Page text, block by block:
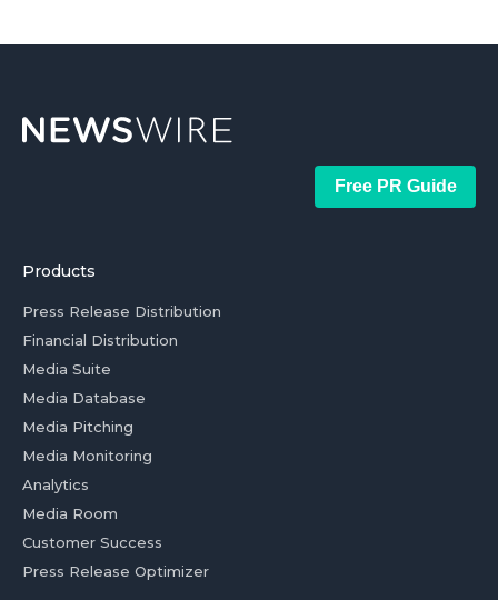
Free PR Guide
Products
Press Release Distribution
Financial Distribution
Media Suite
Media Database
Media Pitching
Media Monitoring
Analytics
Media Room
Customer Success
Press Release Optimizer